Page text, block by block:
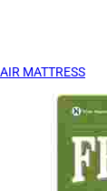
AIR MATTRESS